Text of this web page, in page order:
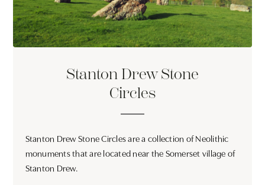
Stanton Drew Stone
Circles
Stanton Drew Stone Circles are a collection of Neolithic
monuments that are located near the Somerset village of
Stanton Drew.